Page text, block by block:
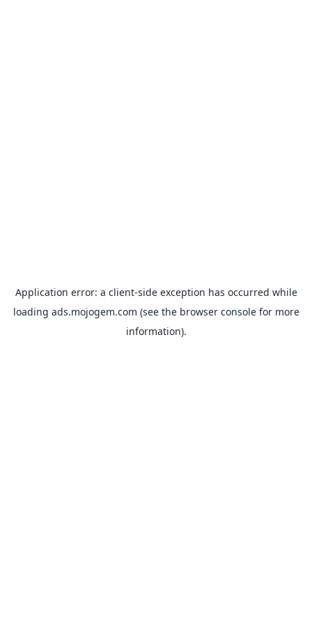
Application error: a client-side exception has occurred while
loading ads.mojogem.com (see the browser consolefor more
information).